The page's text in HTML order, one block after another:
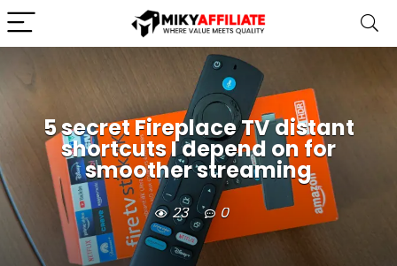
5 secret Fireplace TV distant
shortcuts I depend on for
smoother streaming
23 0